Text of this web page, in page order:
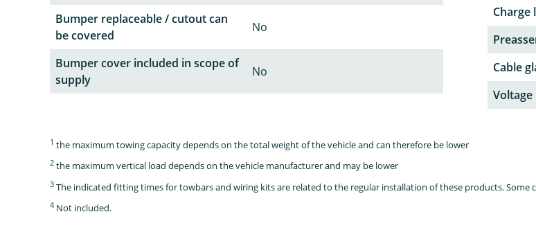
Bumper replaceable / cutout can
be covered
No
Bumper cover included in scope of
supply
No
Charge
Cable
Voltage
1 the maximum towing capacity depends on the total weight of the vehicle and can therefore be lower
2 the maximum vertical load depends on the vehicle manufacturer and may be lower
3 The indicated fitting times for towbars and wiring kits are related to the regular installation of these products.
4 Not included.